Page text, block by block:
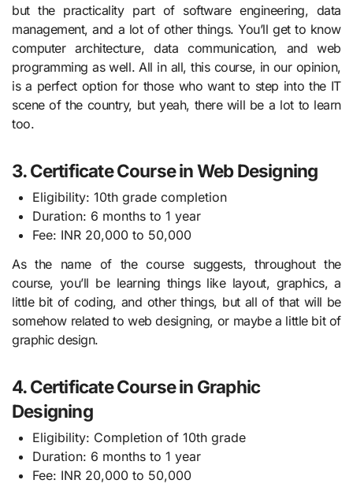
but the practicality part of software engineering, data
management, and a lot of other things. You’ll get to know
computer architecture, data communication, and web
programming as well. All in all, this course, in our opinion,
is a perfect option for those who want to step into the IT
scene of the country, but yeah, there will be a lot to learn
too.
3. Certificate Course in Web Designing
Eligibility: 10th grade completion
Duration: 6 months to 1 year
Fee: INR 20,000 to 50,000
As the name of the course suggests, throughout the
course, you’ll be learning things like layout, graphics, a
little bit of coding, and other things, but all of that will be
somehow related to web designing, or maybe a little bit of
graphic design.
4. Certificate Course in Graphic
Designing
Eligibility: Completion of 10th grade
Duration: 6 months to 1 year
Fee: INR 20,000 to 50,000